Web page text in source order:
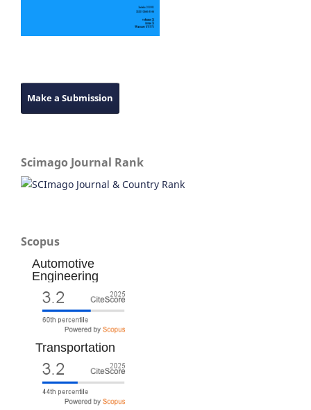
Make a Submission
Scimago Journal Rank
Scopus
Automotive
Engineering
Transportation